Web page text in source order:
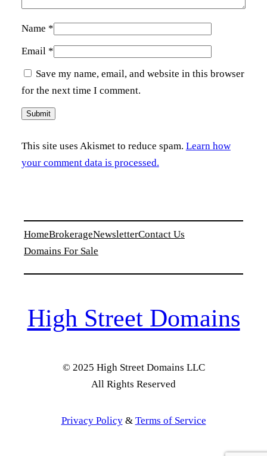
Name *
Email *
Save my name, email, and website in this browser
for the next time I comment.
This site uses Akismet to reduce spam. Learn how
your comment data is processed.
HomeBrokerageNewsletterContact Us
Domains For Sale
High Street Domains
© 2025 High Street Domains LLC
All Rights Reserved
Privacy Policy& Terms of Service